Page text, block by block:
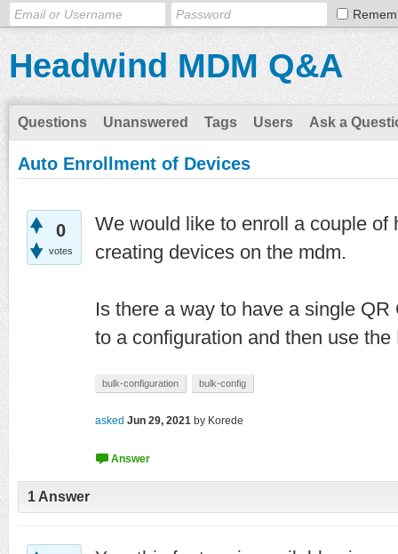
Headwind MDM Q&A
Questions Unanswered Tags Users Ask a
Auto Enrollment of Devices
0
votes
We would like to enroll a couple of
creating devices on the mdm.
Is there a way to have a single
to a configuration and then use
bulk-configuration bulk-config
asked Jun 29, 2021 by Korede
1 Answer